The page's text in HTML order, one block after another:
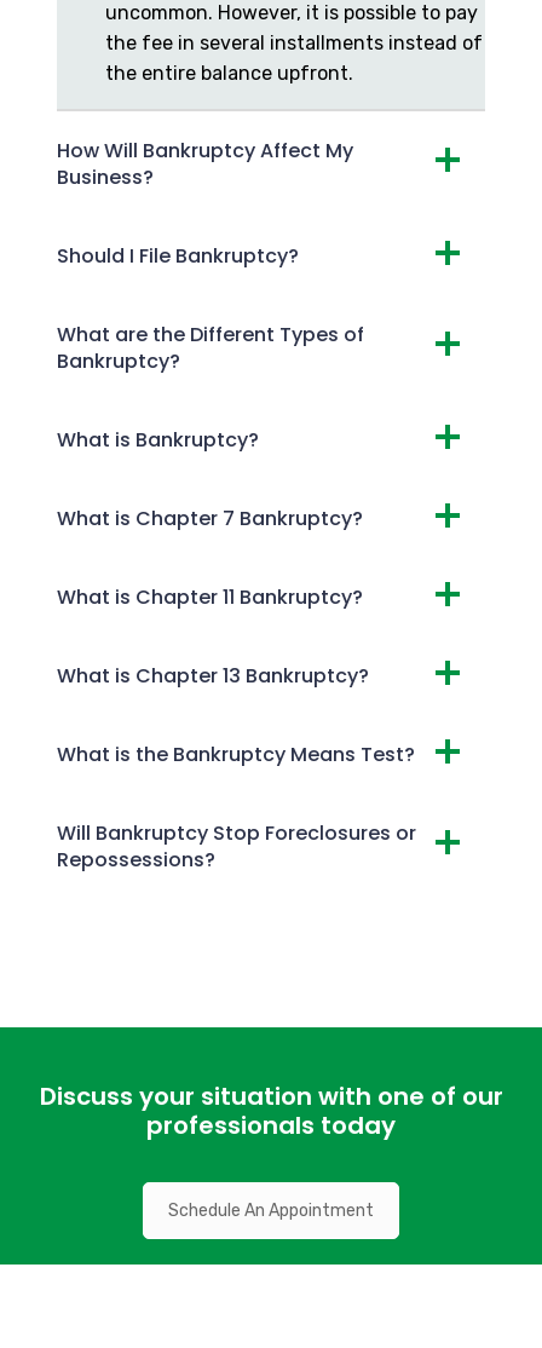
uncommon. However, it is possible to pay
the fee in several installments instead of
the entire balance upfront.
How Will Bankruptcy Affect My
Business?
Should I File Bankruptcy?
What are the Different Types of
Bankruptcy?
What is Bankruptcy?
What is Chapter 7 Bankruptcy?
What is Chapter 11 Bankruptcy?
What is Chapter 13 Bankruptcy?
What is the Bankruptcy Means Test?
Will Bankruptcy Stop Foreclosures or
Repossessions?
Discuss your situation with one of our
professionals today
Schedule An Appointment